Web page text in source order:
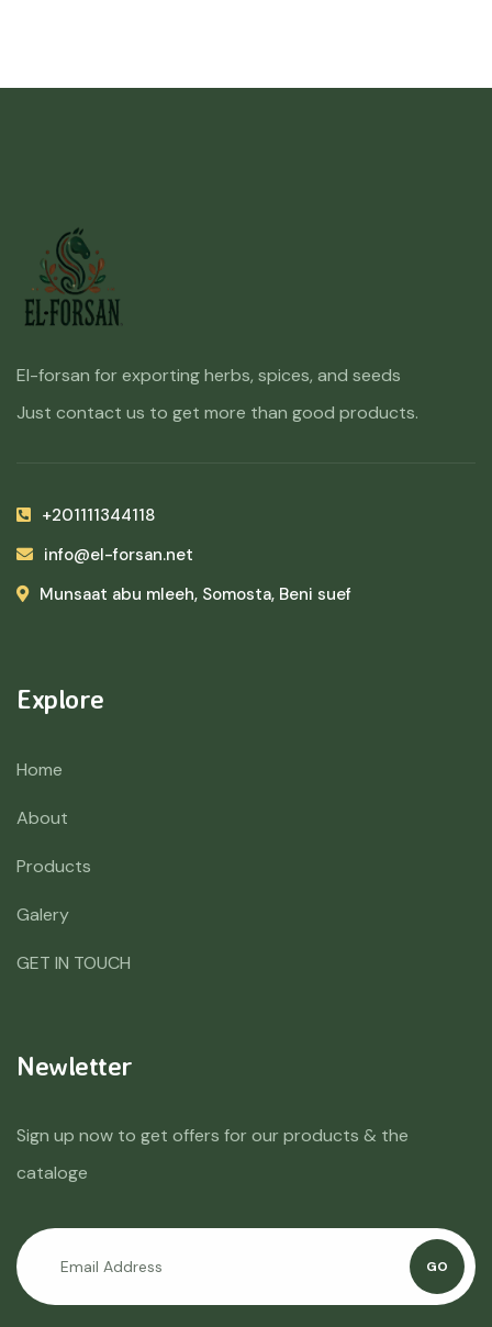
El-forsan for exporting herbs, spices, and seeds
Just contact us to get more than good products.
+201111344118
info@el-forsan.net
Munsaat abu mleeh, Somosta, Beni suef
Explore
Home
About
Products
Galery
GET IN TOUCH
Newletter
Sign up now to get offers for our products & the
cataloge
GO